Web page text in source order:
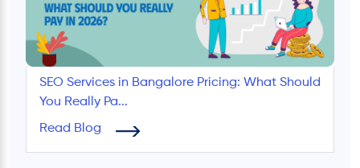
SEO Services in Bangalore Pricing: What Should
You Really Pa...
Read Blog